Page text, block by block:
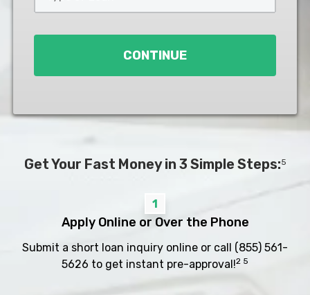
*
CONTINUE
Get Your Fast Money in 3 Simple Steps:5
1
Apply Online or Over the Phone
Submit a short loan inquiry online or call (855) 561-
5626 to get instant pre-approval!2 5